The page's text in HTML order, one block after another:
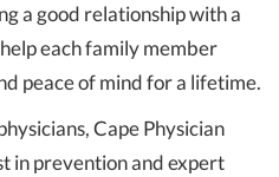
a good relationship with a
each family member
peace of mind for a lifetime.
Cape Physician
in prevention and expert